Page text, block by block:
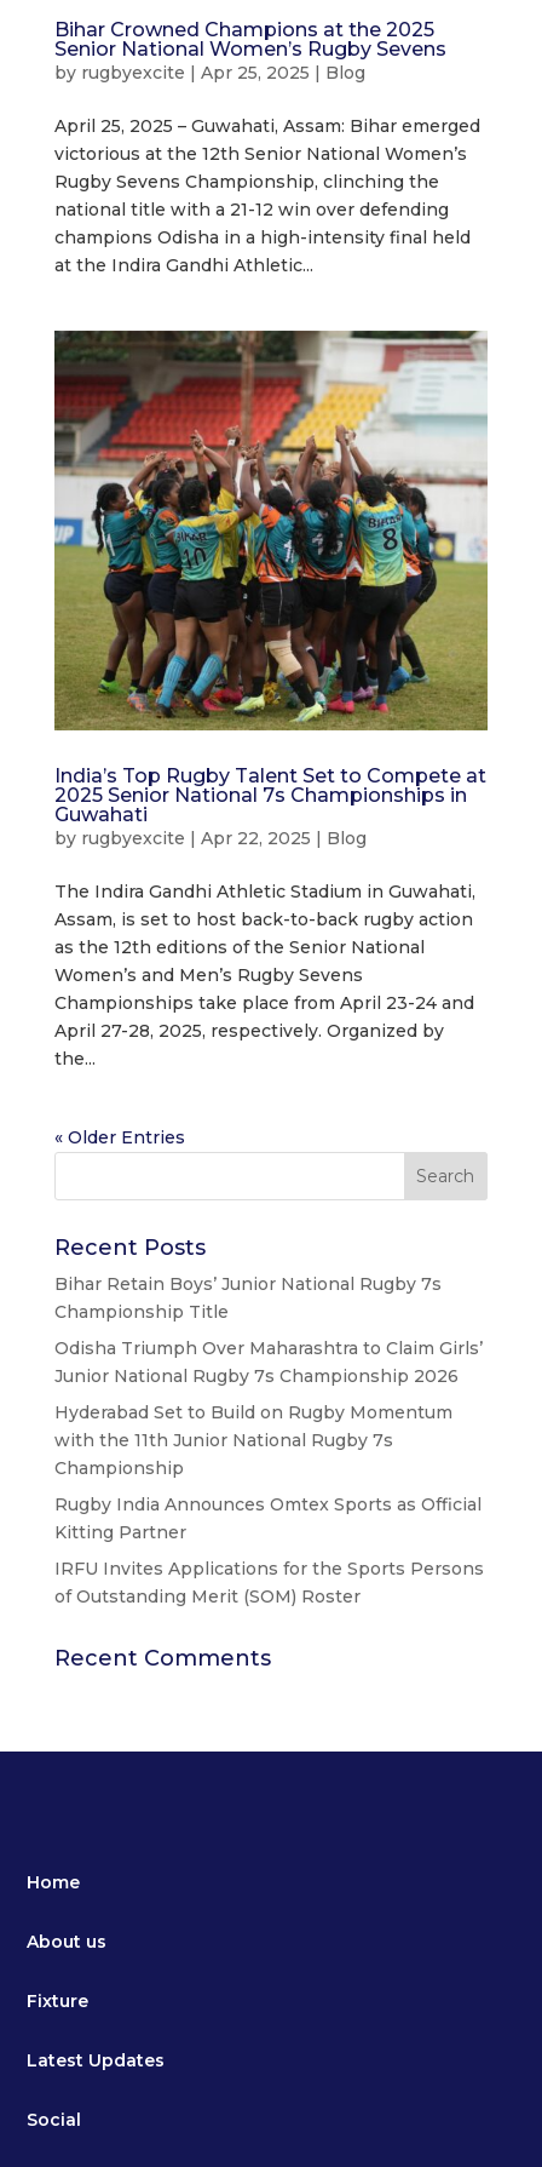
Bihar Crowned Champions at the 2025
Senior National Women’s Rugby Sevens
by rugbyexcite | Apr 25, 2025 | Blog
April 25, 2025 – Guwahati, Assam: Bihar emerged
victorious at the 12th Senior National Women’s
Rugby Sevens Championship, clinching the
national title with a 21-12 win over defending
champions Odisha in a high-intensity final held
at the Indira Gandhi Athletic...
India’s Top Rugby Talent Set to Compete at
2025 Senior National 7s Championships in
Guwahati
by rugbyexcite | Apr 22, 2025 | Blog
The Indira Gandhi Athletic Stadium in Guwahati,
Assam, is set to host back-to-back rugby action
as the 12th editions of the Senior National
Women’s and Men’s Rugby Sevens
Championships take place from April 23-24 and
April 27-28, 2025, respectively. Organized by
the...
« Older Entries
Recent Posts
Bihar Retain Boys’ Junior National Rugby 7s
Championship Title
Odisha Triumph Over Maharashtra to Claim Girls’
Junior National Rugby 7s Championship 2026
Hyderabad Set to Build on Rugby Momentum
with the 11th Junior National Rugby 7s
Championship
Rugby India Announces Omtex Sports as Official
Kitting Partner
IRFU Invites Applications for the Sports Persons
of Outstanding Merit (SOM) Roster
Recent Comments
Home
About us
Fixture
Latest Updates
Social